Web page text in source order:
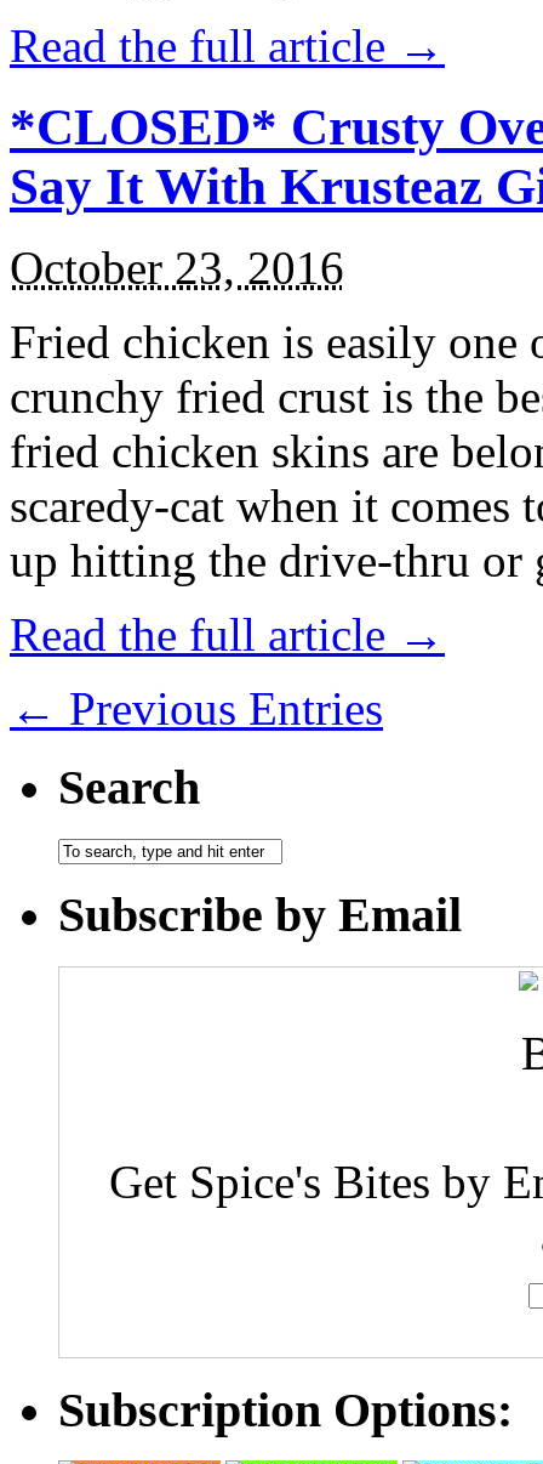
Read the full article →
*CLOSED* Crusty
Say It With Krusteaz
October 23, 2016
Fried chicken is easily
crunchy fried crust is the
fried chicken skins are
scaredy-cat when it
up hitting the drive-thru
Read the full article →
← Previous Entries
Search
Subscribe by Email
Get Spice's Bites by
Subscription Options: